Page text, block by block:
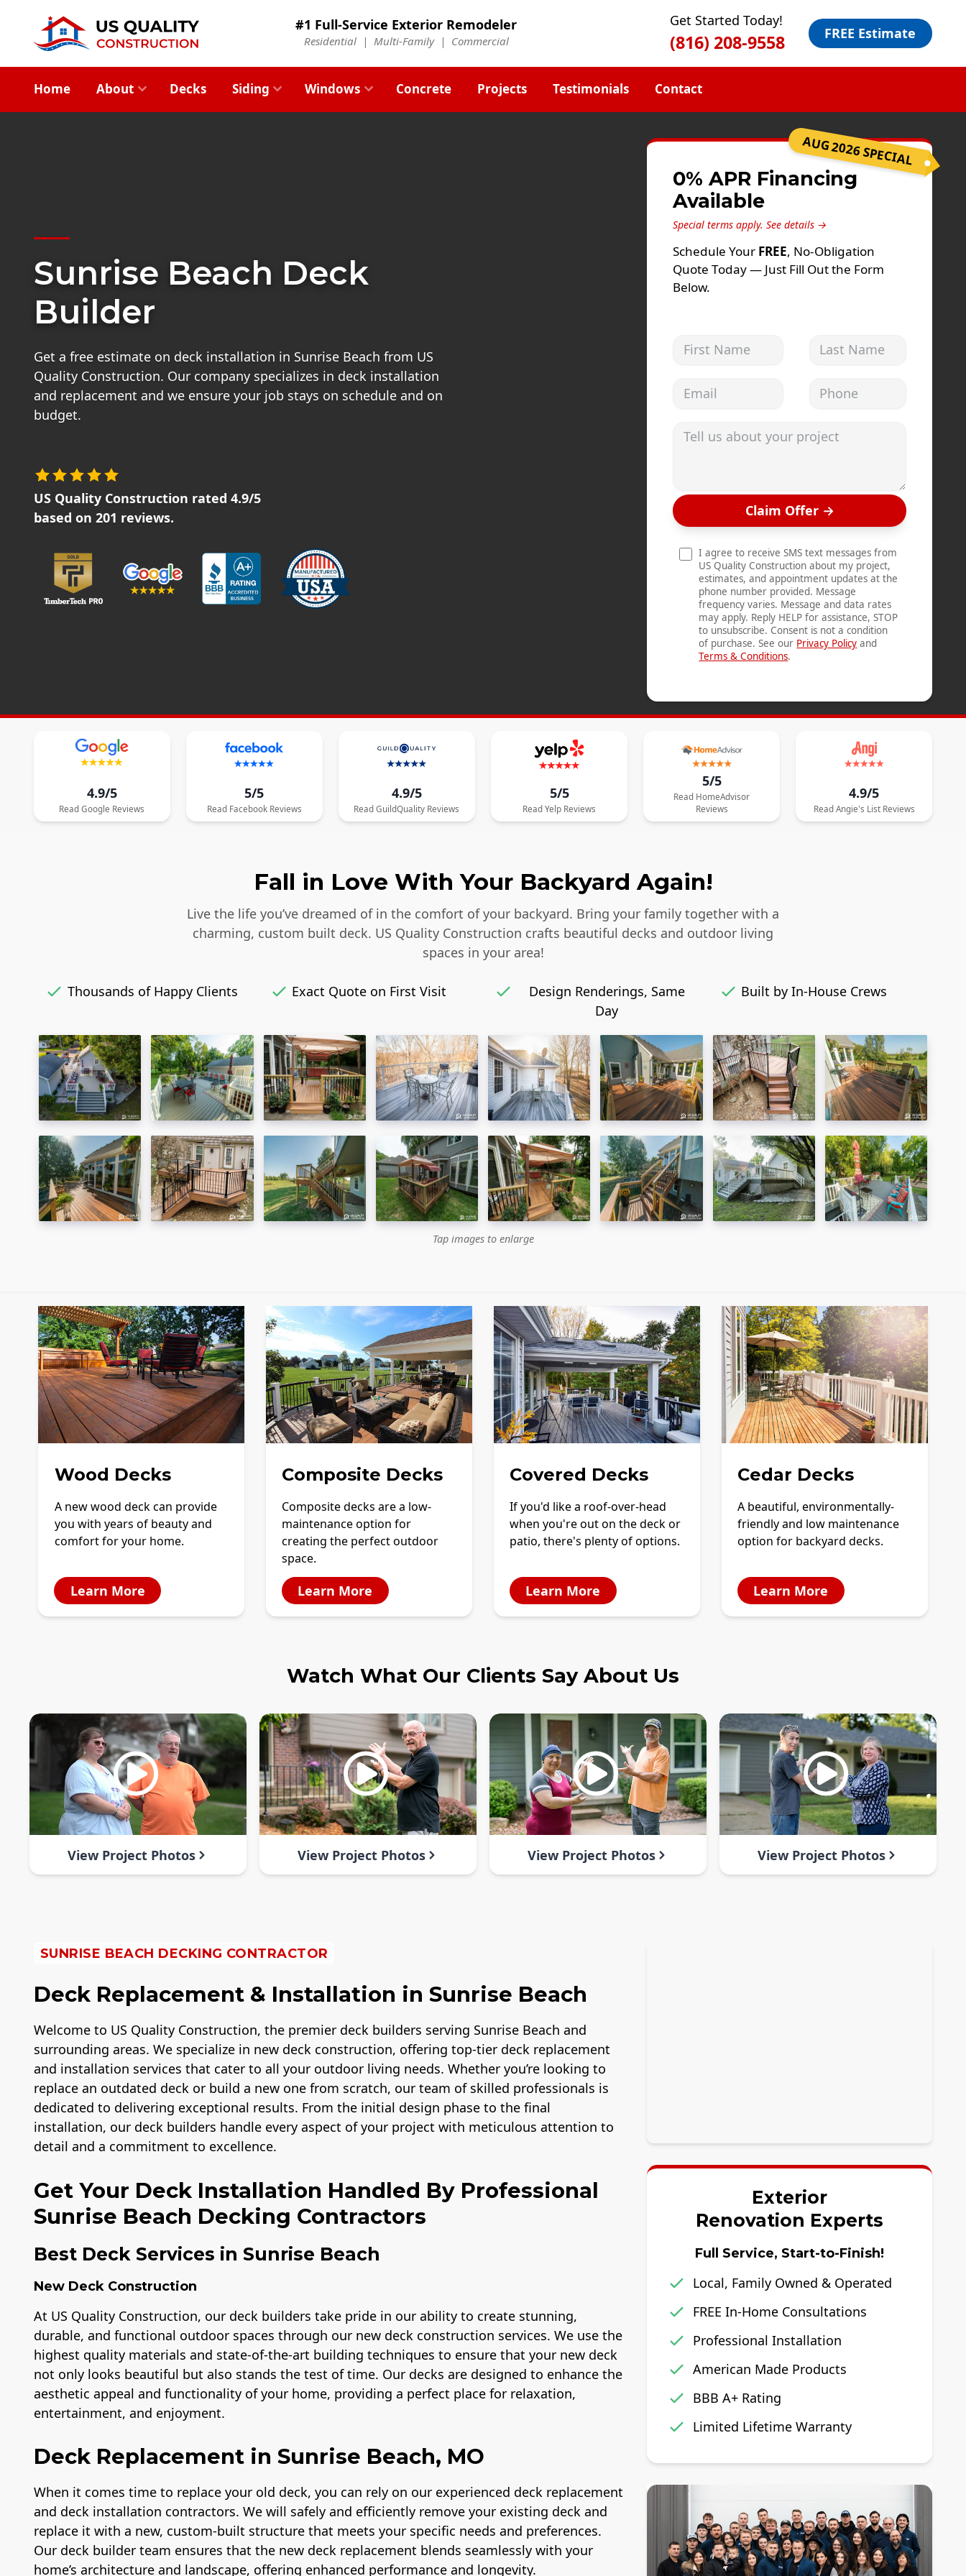
#1 Full-Service Exterior Remodeler
Residential | Multi-Family| Commercial
Get Started Today!
(816) 208-9558 FREE Estimate
Home About Decks Siding Windows Concrete Projects Testimonials Contact
Sunrise Beach Deck
Builder
Get a free estimate on deck installation in Sunrise Beach from US
Quality Construction. Our company specializes in deck installation
and replacement and we ensure your job stays on schedule and on
budget.
US Quality Construction rated 4.9/5
based on 201 reviews.
AUG 2026 SPECIAL
0% APR Financing
Available
Special terms apply. See details →
Schedule Your FREE, No-Obligation
Quote Today — Just Fill Out the Form
Below.
First Name Last Name
Email address Phone
Tell us about your project
Claim Offer→
I agree to receive SMS text messages from
US Quality Construction about my project,
estimates, and appointment updates at the
phone number provided. Message
frequency varies. Message and data rates
may apply. Reply HELP for assistance, STOP
to unsubscribe. Consent is not a condition
of purchase. See our Privacy Policy and
Terms & Conditions.
4.9/5
Read Google Reviews
5/5
Read FacebookReviews
4.9/5
Read GuildQuality Reviews
5/5
ReadYelp Reviews
5/5
Read HomeAdvisor
Reviews
4.9/5
Read Angie's ListReviews
Fall in Love With Your Backyard Again!
Live the life you’ve dreamed of in the comfort of your backyard. Bring your family together with a
charming, custom built deck. US Quality Construction crafts beautiful decks and outdoor living
spaces in your area!
Thousands of Happy Clients Exact Quote on First Visit
Design Renderings, Same
Day
Built by In-House Crews
Tap images to enlarge
Wood Decks
A new wood deck can provide
you with years of beauty and
comfort for your home.
Learn More
Composite Decks
Composite decks are a low-
maintenance option for
creating the perfect outdoor
space.
Learn More
Covered Decks
If you'd like a roof-over-head
when you're out on the deck or
patio, there's plenty of options.
Learn More
Cedar Decks
A beautiful, environmentally-
friendly and low maintenance
option for backyard decks.
Learn More
Watch What Our Clients Say About Us
View Project Photos View Project Photos View Project Photos View Project Photos
SUNRISE BEACH DECKING CONTRACTOR
Deck Replacement & Installation in Sunrise Beach
Welcome to US Quality Construction, the premier deck builders serving Sunrise Beach and
surrounding areas. We specialize in new deck construction, offering top-tier deck replacement
and installation services that cater to all your outdoor living needs. Whether you’re looking to
replace an outdated deck or build a new one from scratch, our team of skilled professionals is
dedicated to delivering exceptional results. From the initial design phase to the final
installation, our deck builders handle every aspect of your project with meticulous attention to
detail and a commitment to excellence.
Get Your Deck Installation Handled By Professional
Sunrise Beach Decking Contractors
Best Deck Services in Sunrise Beach
New Deck Construction
At US Quality Construction, our deck builders take pride in our ability to create stunning,
durable, and functional outdoor spaces through our new deck construction services. We use the
highest quality materials and state-of-the-art building techniques to ensure that your new deck
not only looks beautiful but also stands the test of time. Our decks are designed to enhance the
aesthetic appeal and functionality of your home, providing a perfect place for relaxation,
entertainment, and enjoyment.
Deck Replacement in Sunrise Beach, MO
When it comes time to replace your old deck, you can rely on our experienced deck replacement
and deck installation contractors. We will safely and efficiently remove your existing deck and
replace it with a new, custom-built structure that meets your specific needs and preferences.
Our deck builder team ensures that the new deck replacement blends seamlessly with your
home’s architecture and landscape, offering enhanced performance and longevity.
Exterior
Renovation Experts
Full Service, Start-to-Finish!
Local, Family Owned & Operated
FREE In-Home Consultations
Professional Installation
American Made Products
BBB A+ Rating
Limited Lifetime Warranty